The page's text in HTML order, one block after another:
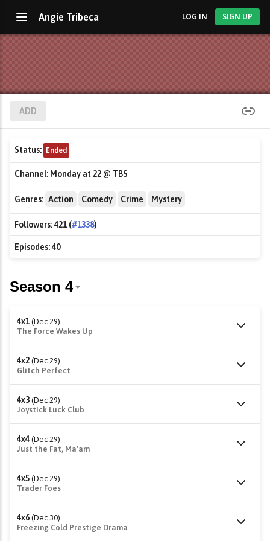
Angie Tribeca LOG IN SIGN UP
ADD
Status: Ended
Channel: Monday at 22 @ TBS
Genres: Action Comedy Crime Mystery
Followers:421 (#1338)
Episodes:40
4x1 (Dec 29)
The Force Wakes Up
4x2 (Dec 29)
Glitch Perfect
4x3 (Dec 29)
Joystick Luck Club
4x4 (Dec 29)
Just the Fat, Ma'am
4x5 (Dec 29)
Trader Foes
4x6 (Dec 30)
Freezing Cold Prestige Drama